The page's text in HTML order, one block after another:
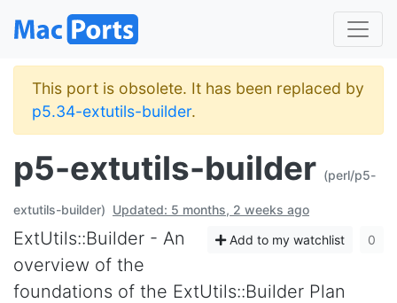
This port is obsolete. It has been replaced by
p5.34-extutils-builder.
p5-extutils-builder (perl/p5-
extutils-builder) Updated: 5 months, 2 weeks ago
Add to my watchlist 0
ExtUtils::Builder - An
overview of the
foundations of the ExtUtils::Builder Plan